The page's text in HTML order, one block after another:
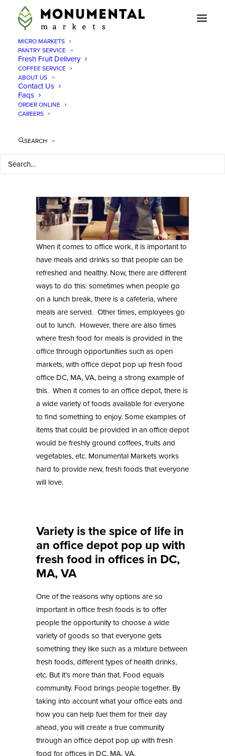
MICRO MARKETS
PANTRY SERVICE
Fresh Fruit Delivery
COFFEE SERVICE
ABOUT US
Contact Us
Faqs
ORDER ONLINE
CAREERS
SEARCH
Enjoy an office
depot pop up with
fresh food in offices
When it comes to office work, it is important to
have meals and drinks so that people can be
refreshed and healthy. Now, there are different
ways to do this: sometimes when people go
on a lunch break, there is a cafeteria, where
meals are served. Other times, employees go
out to lunch. However, there are also times
where fresh food for meals is provided in the
office through opportunities such as open
markets, with office depot pop up fresh food
office DC, MA, VA, being a strong example of
this. When it comes to an office depot, there is
a wide variety of foods available for everyone
to find something to enjoy. Some examples of
items that could be provided in an office depot
would be freshly ground coffees, fruits and
vegetables, etc. Monumental Markets works
hard to provide new, fresh foods that everyone
will love.
Variety is the spice of life in
an office depot pop up with
fresh food in offices in DC,
MA, VA
One of the reasons why options are so
important in office fresh foods is to offer
people the opportunity to choose a wide
variety of goods so that everyone gets
something they like such as a mixture between
fresh foods, different types of health drinks,
etc. But it’s more than that. Food equals
community. Food brings people together. By
taking into account what your office eats and
how you can help fuel them for their day
ahead, you will create a true community
through an office depot pop up with fresh
food for offices in DC, MA, VA.